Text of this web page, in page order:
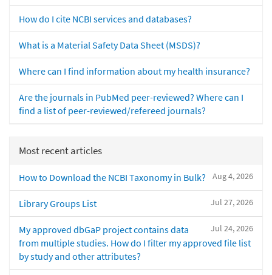
How do I cite NCBI services and databases?
What is a Material Safety Data Sheet (MSDS)?
Where can I find information about my health insurance?
Are the journals in PubMed peer-reviewed? Where can I
find a list of peer-reviewed/refereed journals?
Most recent articles
Aug 4, 2026
How to Download the NCBI Taxonomy in Bulk?
Jul 27, 2026
Library Groups List
Jul 24, 2026
My approved dbGaP project contains data
from multiple studies. How do I filter my approved file list
by study and other attributes?